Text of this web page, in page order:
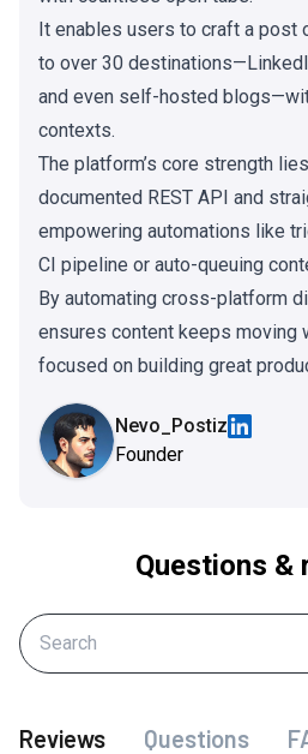
It enables users to craft a post
to over 30
and even self-hosted
contexts.
The platform’s core strength
documented REST API and
empowering automations like
CI pipeline or auto-queuing
By automating cross-platform
ensures content keeps moving
focused on building great
Nevo_Postiz
Founder
Questions &
Reviews Questions